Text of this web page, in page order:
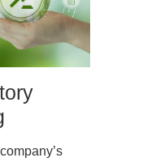
company’s